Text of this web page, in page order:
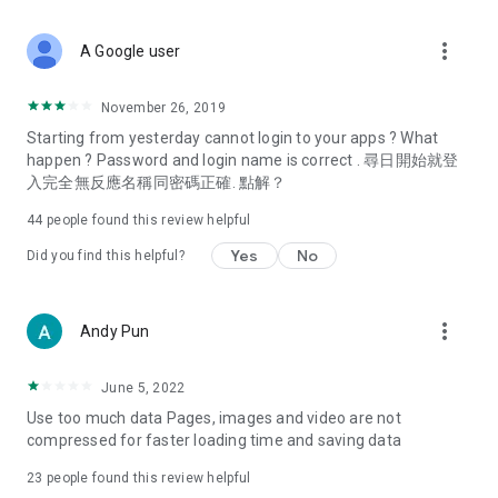
Deals & Discounts – Gathering the latest discount codes and
spring/summer promotions, hotel buffet and all-you-can-eat
deals, clearance sales, and online shopping discounts.
Food – Introducing affordable options such as buffets, all-
vegetarian options, along with recommendations for must-
try restaurants in Hong Kong and overseas, and a series of
Women's Section – Beauty editors unbox and test the latest
cosmetics and skincare products, share skincare and makeup
(Hong Kong dramas, Japanese dramas, Korean dramas,
American dramas, new Netflix series), movies, and other
trending topics in the city.
A Google user more_vert
November 26, 2019
Starting from yesterday cannot login to your apps ? What
happen ? Password and login name is correct . 尋日開始就登
入完全無反應名稱同密碼正確. 點解？
44 people found this review helpful
Did you find this helpful? Yes No
Andy Pun more_vert
June 5, 2022
Use too much data Pages, images and video are not
compressed for faster loading time and saving data
23 people found this review helpful